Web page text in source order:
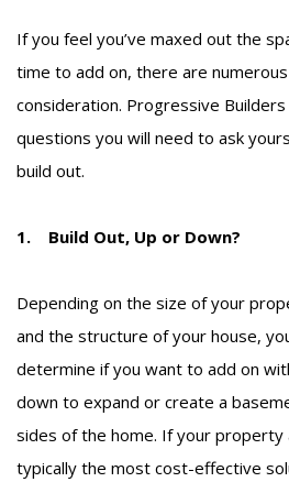
If you feel you’ve maxed out the
time to add on, there are
consideration. Progressive
questions you will need to ask
build out.
1. Build Out, Up or Down?
Depending on the size of your
and the structure of your house,
determine if you want to add on
down to expand or create a
sides of the home. If your property
typically the most cost-effective